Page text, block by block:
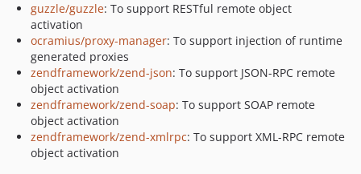
guzzle/guzzle: To support RESTful remote object
activation
ocramius/proxy-manager: To support injection of runtime
generated proxies
zendframework/zend-json: To support JSON-RPC remote
object activation
zendframework/zend-soap: To support SOAP remote
object activation
zendframework/zend-xmlrpc: To support XML-RPC remote
object activation